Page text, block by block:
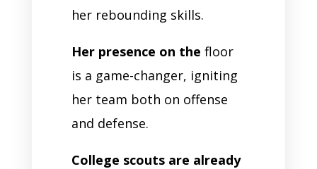
her rebounding skills.
Her presence on the floor
is a game-changer, igniting
her team both on offense
and defense.
College scouts are already